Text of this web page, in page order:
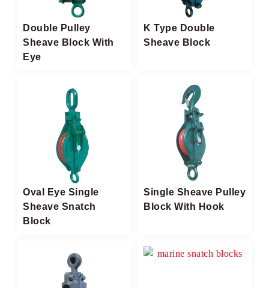
Double Pulley
Sheave Block With
Eye
K Type Double
Sheave Block
Oval Eye Single
Sheave Snatch
Block
Single Sheave Pulley
Block With Hook